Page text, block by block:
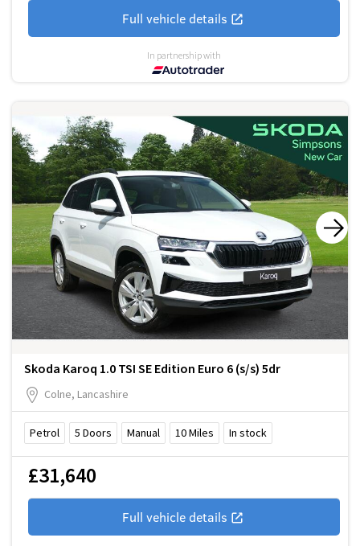
Full vehicle details
In partnership with
Skoda Karoq 1.0 TSI SE Edition Euro 6 (s/s) 5dr
Colne, Lancashire
Petrol 5 Doors Manual 10Miles In stock
£31,640
Full vehicle details